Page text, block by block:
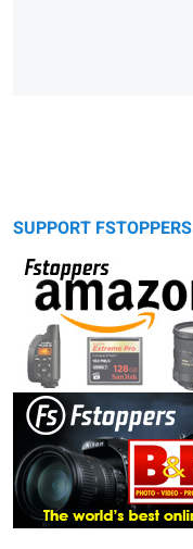
SUPPORT FSTOPPERS